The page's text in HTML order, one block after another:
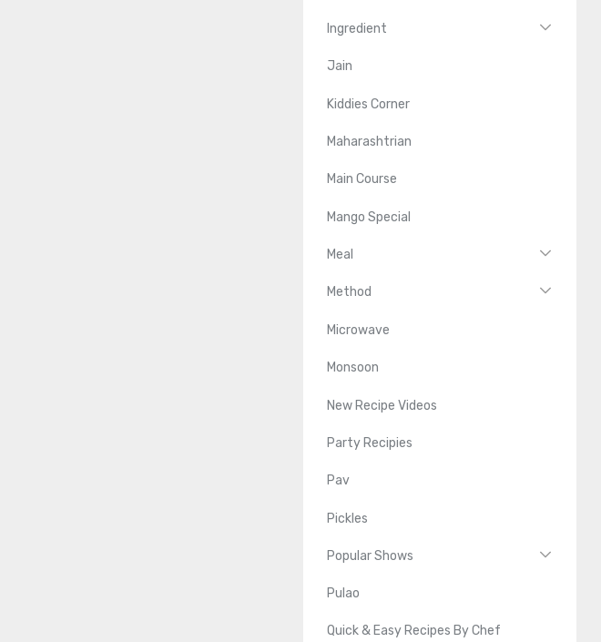
Ingredient
Jain
Kiddies Corner
Maharashtrian
Main Course
Mango Special
Meal
Method
Microwave
Monsoon
New Recipe Videos
Party Recipies
Pav
Pickles
Popular Shows
Pulao
Quick & Easy Recipes By Chef